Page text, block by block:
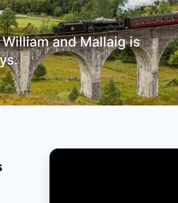
and Mallaig is